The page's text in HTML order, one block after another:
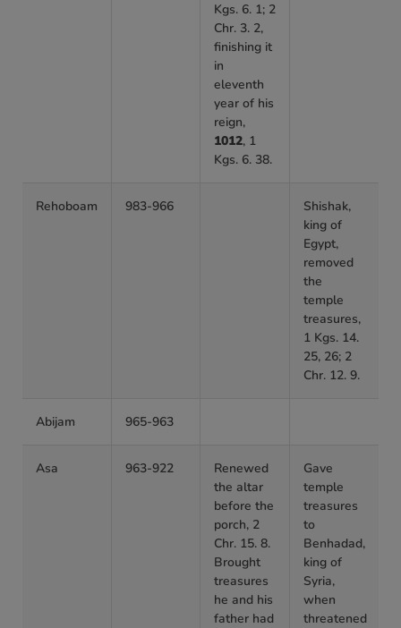
Kgs. 6. 1; 2
Chr. 3. 2,
finishing it
in
eleventh
year of his
reign,
1012, 1
Kgs. 6. 38.
Rehoboam 983-966
Shishak,
king of
Egypt,
removed
the
temple
treasures,
1 Kgs. 14.
25, 26; 2
Chr. 12. 9.
Abijam 965-963
Asa 963-922
Renewed
the altar
before the
porch, 2
Chr. 15. 8.
Brought
treasures
he and his
father had
Gave
temple
treasures
to
Benhadad,
king of
Syria,
when
threatened